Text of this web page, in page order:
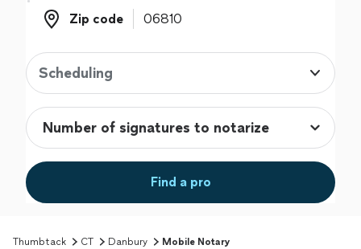
Zip code
Zip code
Scheduling
Find a pro
Thumbtack CT Danbury Mobile Notary